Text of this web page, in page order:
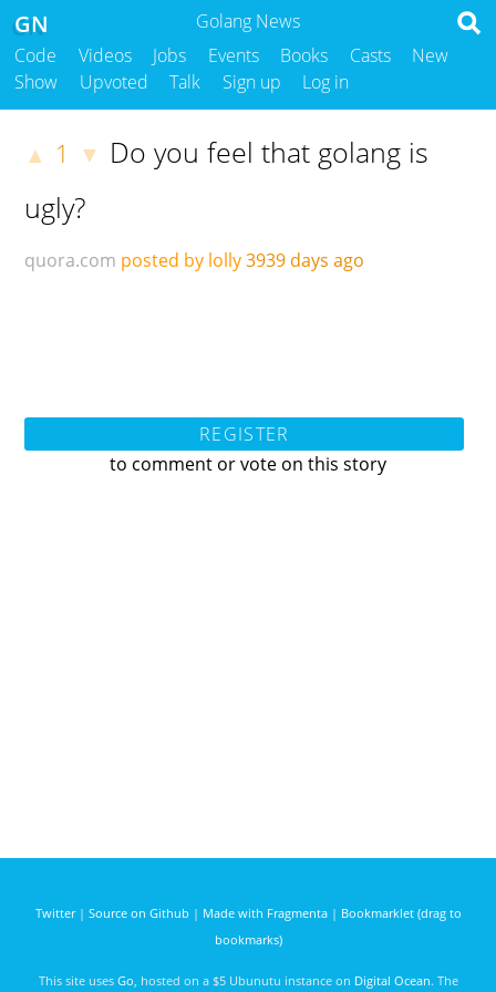
Golang News
GN
Code Videos Jobs Events Books Casts
New
Show
Upvoted Talk Sign up Log in
▲ 1 ▼ Do you feel that golang is
ugly?
quora.com posted by lolly3939 days ago
REGISTER
to comment or vote on this story
Twitter| Source on Github | Made with Fragmenta| Bookmarklet (drag to
bookmarks)
This site uses Go , hosted on a $5 Ubunutu instance on Digital Ocean. The